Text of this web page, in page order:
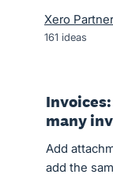
Xero
161 ideas
many
Add
add the